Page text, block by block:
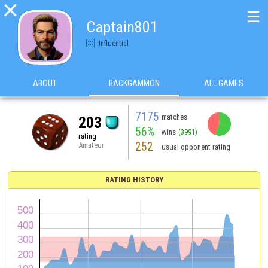

Captain801
Influential
☰
ABOUT BACKGAMMON ALL GAMES
203
rating
Amateur
7175 matches
56% wins (3991)
252 usual opponent rating
RATING HISTORY